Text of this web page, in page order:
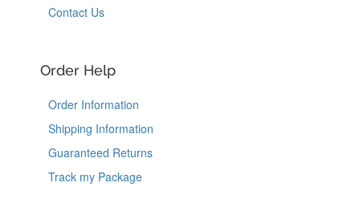
Contact Us
Order Help
Order Information
Shipping Information
Guaranteed Returns
Track my Package